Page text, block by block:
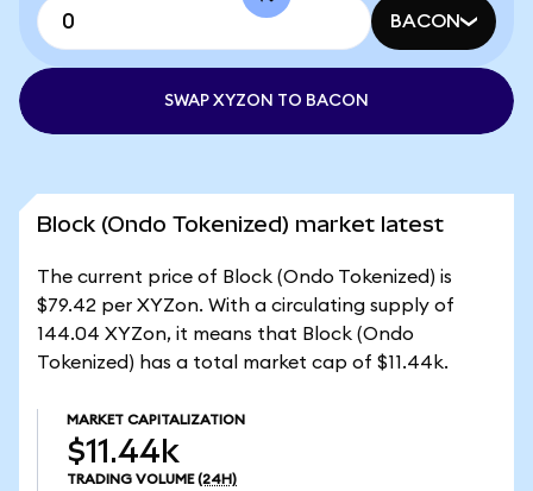
BACON
SWAP XYZON TO BACON
Block (Ondo Tokenized) market latest
The current price of Block (Ondo Tokenized) is
$79.42 per XYZon. With a circulating supply of
144.04 XYZon, it means that Block (Ondo
Tokenized) has a total market cap of $11.44k.
MARKET CAPITALIZATION
$11.44k
TRADING VOLUME (24H)